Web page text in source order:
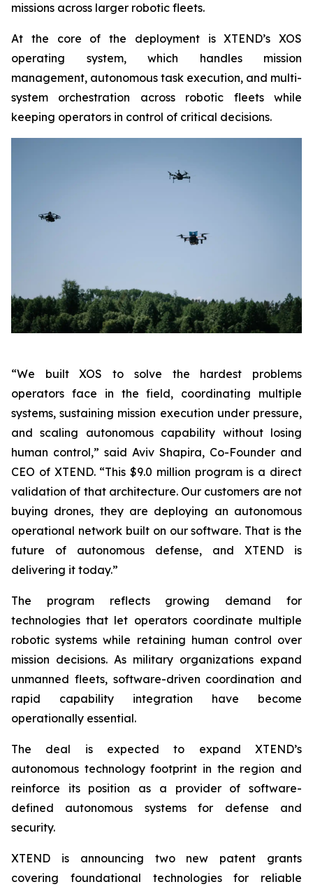
missions across larger robotic fleets.
At the core of the deployment is XTEND’s XOS
operating system, which handles mission
management, autonomous task execution, and multi-
system orchestration across robotic fleets while
keeping operators in control of critical decisions.
“We built XOS to solve the hardest problems
operators face in the field, coordinating multiple
systems, sustaining mission execution under pressure,
and scaling autonomous capability without losing
human control,” said Aviv Shapira, Co-Founder and
CEO of XTEND. “This $9.0 million program is a direct
validation of that architecture. Our customers are not
buying drones, they are deploying an autonomous
operational network built on our software. That is the
future of autonomous defense, and XTEND is
delivering it today.”
The program reflects growing demand for
technologies that let operators coordinate multiple
robotic systems while retaining human control over
mission decisions. As military organizations expand
unmanned fleets, software-driven coordination and
rapid capability integration have become
operationally essential.
The deal is expected to expand XTEND’s
autonomous technology footprint in the region and
reinforce its position as a provider of software-
defined autonomous systems for defense and
security.
XTEND is announcing two new patent grants
covering foundational technologies for reliable